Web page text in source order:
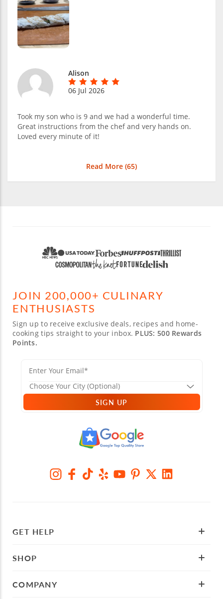
Alison
06 Jul 2026
Took my son who is 9 and we had a wonderful time.
Great instructions from the chef and very hands on.
Loved every minute of it!
Read More (65)
JOIN 200,000+ CULINARY
ENTHUSIASTS
Sign up to receive exclusive deals, recipes and home-
cooking tips straight to your inbox. PLUS: 500 Rewards
Points.
SIGN UP
GET HELP
SHOP
COMPANY